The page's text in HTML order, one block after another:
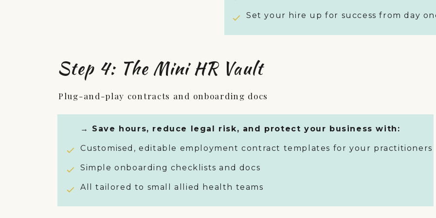
Set your hire up for success from day
→ Save hours, reduce legal risk, and protect your business with:
Customised, editable employment contract templates for your practitioners
Simple onboarding checklists and docs
All tailored to small allied health teams
Plug-and-play contracts and onboarding docs
Step 4: The Mini HR Vault